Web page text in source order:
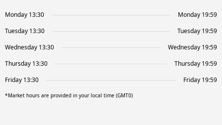
Monday 13:30
Monday 19:59
Tuesday 13:30
Tuesday 19:59
Wednesday 13:30
Wednesday 19:59
Thursday 13:30
Thursday 19:59
Friday 13:30
Friday 19:59
*Market hours are provided in your local time (GMT0)